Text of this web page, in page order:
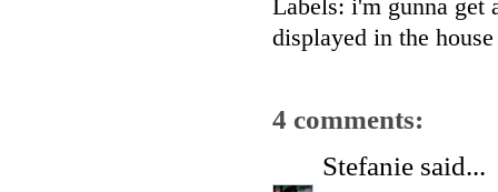
Labels: i'm gunna get
displayed in the
4 comments:
Stefanie said...